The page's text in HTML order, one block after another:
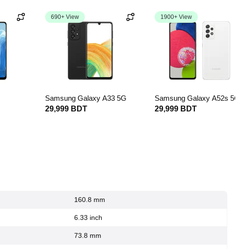
690+ View
Samsung Galaxy A33 5G
29,999 BDT
1900+ View
Samsung Galaxy A52s
29,999 BDT
160.8 mm
6.33 inch
73.8 mm